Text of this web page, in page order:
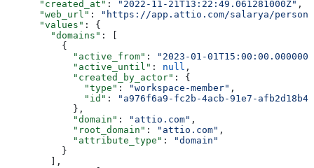
      "created_at"
: "2022-11-21T13:22:49.061281000Z" ,
      "web_url"
:
"https://app.attio.com/salarya/person/
      "values"
: {
        "domains"
: [
          {
            "active_from"
:
"2023-01-
            "active_until"
: null ,
            "created_by_actor"
: {
              "type"
: "workspace-member" ,
              "id"
:
"a976f6a9-fc2b-4acb-91e7-
            },
            "domain"
: "attio.com" ,
            "root_domain"
: "attio.com" ,
            "attribute_type"
:
"domain"
          }
        ],